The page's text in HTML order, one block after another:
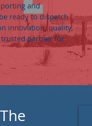
and
ready to dispatch
innovation, quality,
trusted partner for